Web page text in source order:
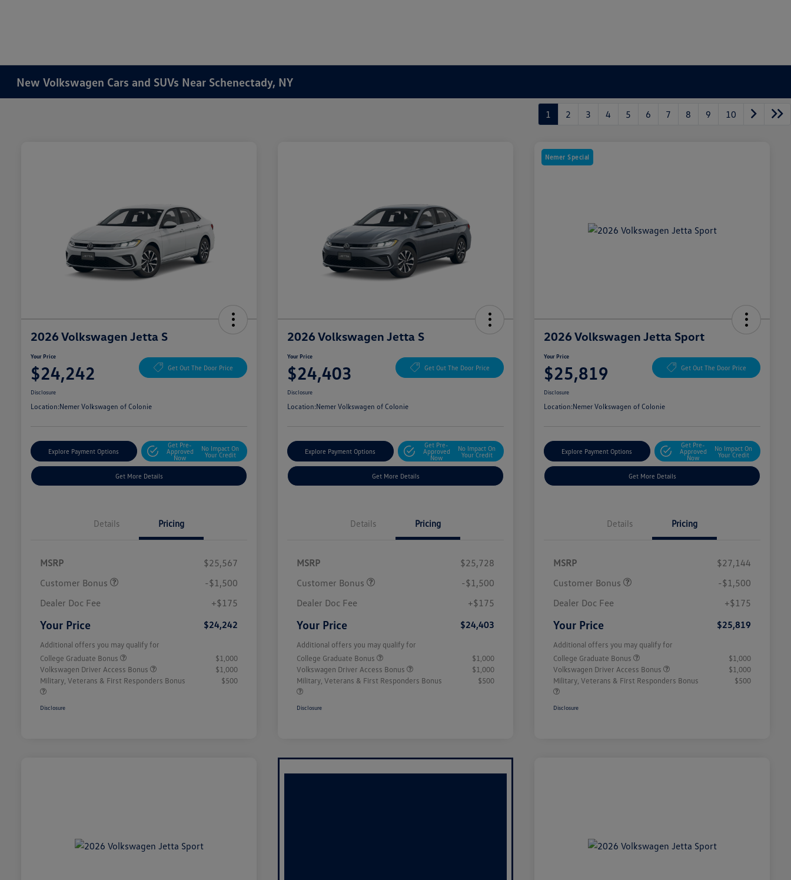
New Volkswagen Cars and SUVs Near Schenectady, NY
1 2 3 4 5 6 7 8 9 10
2026 Volkswagen Jetta S
Your Price
$24,242 Get Out The Door Price
Disclosure
Location:Nemer Volkswagen of Colonie
Explore Payment Options
Get Pre-
Approved
Now
No Impact On
Your Credit
Get More Details
Details Pricing
MSRP
$25,567
Customer Bonus
-$1,500
Dealer Doc Fee
+$175
Your Price $24,242
Additional offers you may qualify for
College Graduate Bonus
$1,000
Volkswagen Driver Access Bonus
$1,000
Military, Veterans & First Responders Bonus
$500
Disclosure
2026 Volkswagen Jetta S
Your Price
$24,403 Get Out The Door Price
Disclosure
Location:Nemer Volkswagen of Colonie
Explore Payment Options
Get Pre-
Approved
Now
No Impact On
Your Credit
Get More Details
Details Pricing
MSRP
$25,728
Customer Bonus
-$1,500
Dealer Doc Fee
+$175
Your Price $24,403
Additional offers you may qualify for
College Graduate Bonus
$1,000
Volkswagen Driver Access Bonus
$1,000
Military, Veterans & First Responders Bonus
$500
Disclosure
Nemer Special
2026 Volkswagen Jetta Sport
Your Price
$25,819 Get Out The Door Price
Disclosure
Location:Nemer Volkswagen of Colonie
Explore Payment Options
Get Pre-
Approved
Now
No Impact On
Your Credit
Get More Details
Details Pricing
MSRP
$27,144
Customer Bonus
-$1,500
Dealer Doc Fee
+$175
Your Price $25,819
Additional offers you may qualify for
College Graduate Bonus
$1,000
Volkswagen Driver Access Bonus
$1,000
Military, Veterans & First Responders Bonus
$500
Disclosure